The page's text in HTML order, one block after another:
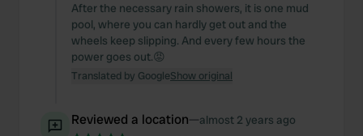
After the necessary rain showers, it is one mud
pool, where you can hardly get out and the
wheels keep slipping. And every few hours the
power goes out.😡
Translated by GoogleShow original
Reviewed a location—almost 2 years ago